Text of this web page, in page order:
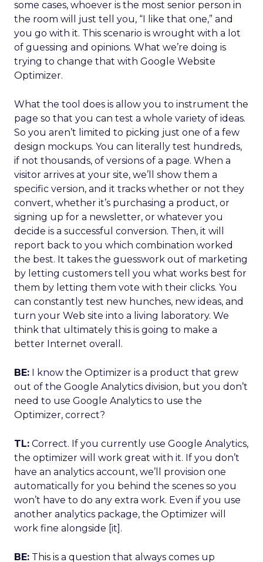
some cases, whoever is the most senior person in
the room will just tell you, “I like that one,” and
you go with it. This scenario is wrought with a lot
of guessing and opinions. What we’re doing is
trying to change that with Google Website
Optimizer.
What the tool does is allow you to instrument the
page so that you can test a whole variety of ideas.
So you aren’t limited to picking just one of a few
design mockups. You can literally test hundreds,
if not thousands, of versions of a page. When a
visitor arrives at your site, we’ll show them a
specific version, and it tracks whether or not they
convert, whether it’s purchasing a product, or
signing up for a newsletter, or whatever you
decide is a successful conversion. Then, it will
report back to you which combination worked
the best. It takes the guesswork out of marketing
by letting customers tell you what works best for
them by letting them vote with their clicks. You
can constantly test new hunches, new ideas, and
turn your Web site into a living laboratory. We
think that ultimately this is going to make a
better Internet overall.
BE: I know the Optimizer is a product that grew
out of the Google Analytics division, but you don’t
need to use Google Analytics to use the
Optimizer, correct?
TL: Correct. If you currently use Google Analytics,
the optimizer will work great with it. If you don’t
have an analytics account, we’ll provision one
automatically for you behind the scenes so you
won’t have to do any extra work. Even if you use
another analytics package, the Optimizer will
work fine alongside [it].
BE: This is a question that always comes up